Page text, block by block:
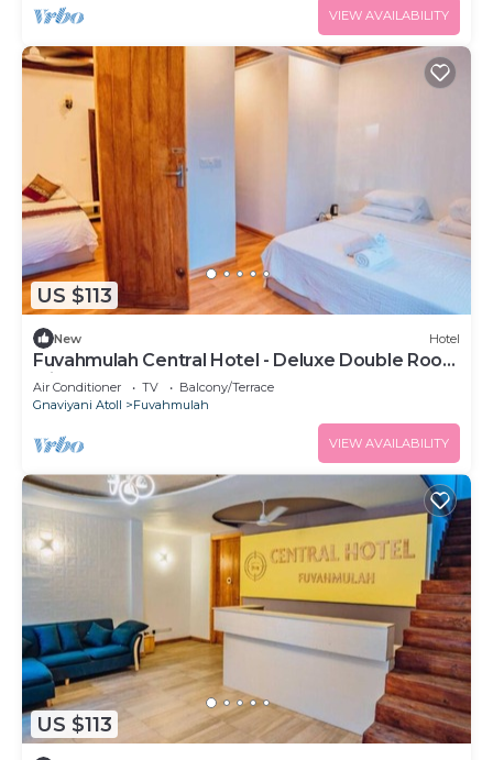
VIEW AVAILABILITY
US $113
New Hotel
Fuvahmulah Central Hotel - Deluxe Double Room
with Balcony #1
Air Conditioner TV
Balcony/Terrace
Gnaviyani Atoll
Fuvahmulah
VIEW AVAILABILITY
US $113